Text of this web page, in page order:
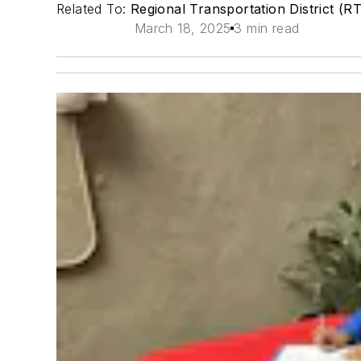
Related To: Regional Transportation District
March 18, 2025 3 min read